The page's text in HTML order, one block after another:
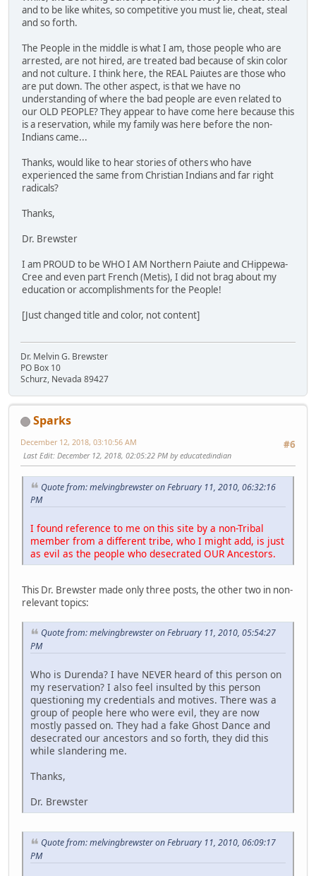
and to be like whites, so competitive you must lie, cheat, steal
and so forth.
The People in the middle is what I am, those people who are
arrested, are not hired, are treated bad because of skin color
and not culture. I think here, the REAL Paiutes are those who
are put down. The other aspect, is that we have no
understanding of where the bad people are even related to
our OLD PEOPLE? They appear to have come here because this
is a reservation, while my family was here before the non-
Indians came...
Thanks, would like to hear stories of others who have
experienced the same from Christian Indians and far right
radicals?
Thanks,
Dr. Brewster
I am PROUD to be WHO I AM Northern Paiute and CHippewa-
Cree and even part French (Metis), I did not brag about my
education or accomplishments for the People!
[Just changed title and color, not content]
Dr. Melvin G. Brewster
PO Box 10
Schurz, Nevada 89427
Sparks
#6
December 12, 2018, 03:10:56 AM
Last Edit: December 12, 2018, 02:05:22 PM by educatedindian
Quote from: melvingbrewster on February 11, 2010, 06:32:16
PM
I found reference to me on this site by a non-Tribal
member from a different tribe, who I might add, is just
as evil as the people who desecrated OUR Ancestors.
This Dr. Brewster made only three posts, the other two in non-
relevant topics:
Quote from: melvingbrewster on February 11, 2010, 05:54:27
PM
Who is Durenda? I have NEVER heard of this person on
my reservation? I also feel insulted by this person
questioning my credentials and motives. There was a
group of people here who were evil, they are now
mostly passed on. They had a fake Ghost Dance and
desecrated our ancestors and so forth, they did this
while slandering me.
Thanks,
Dr. Brewster
Quote from: melvingbrewster on February 11, 2010, 06:09:17
PM